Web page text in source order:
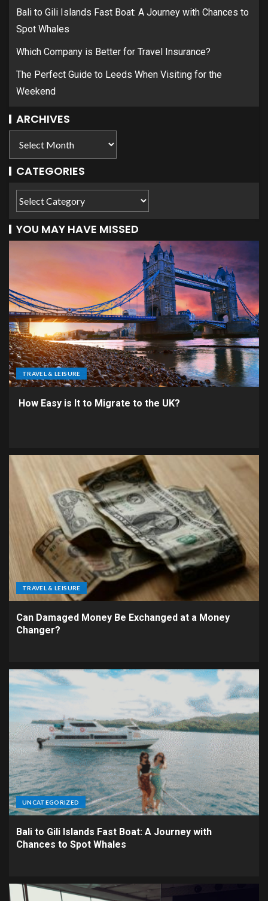
Bali to Gili Islands Fast Boat: A Journey with Chances to
Spot Whales
Which Company is Better for Travel Insurance?
The Perfect Guide to Leeds When Visiting for the
Weekend
ARCHIVES
CATEGORIES
YOU MAY HAVE MISSED
TRAVEL & LEISURE
How Easy is It to Migrate to the UK?
TRAVEL & LEISURE
Can Damaged Money Be Exchanged at a Money
Changer?
UNCATEGORIZED
Bali to Gili Islands Fast Boat: A Journey with
Chances to Spot Whales